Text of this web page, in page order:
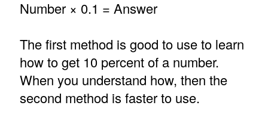
Number × 0.1 = Answer
The first method is good to use to learn
how to get 10 percent of a number.
When you understand how, then the
second method is faster to use.